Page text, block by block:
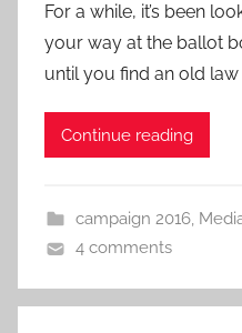
For a while, it’s been
your way at the ballot
until you find an old
Continue reading
campaign 2016,
4 comments